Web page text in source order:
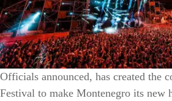
Officials announced, has created the
Festival to make Montenegro its new